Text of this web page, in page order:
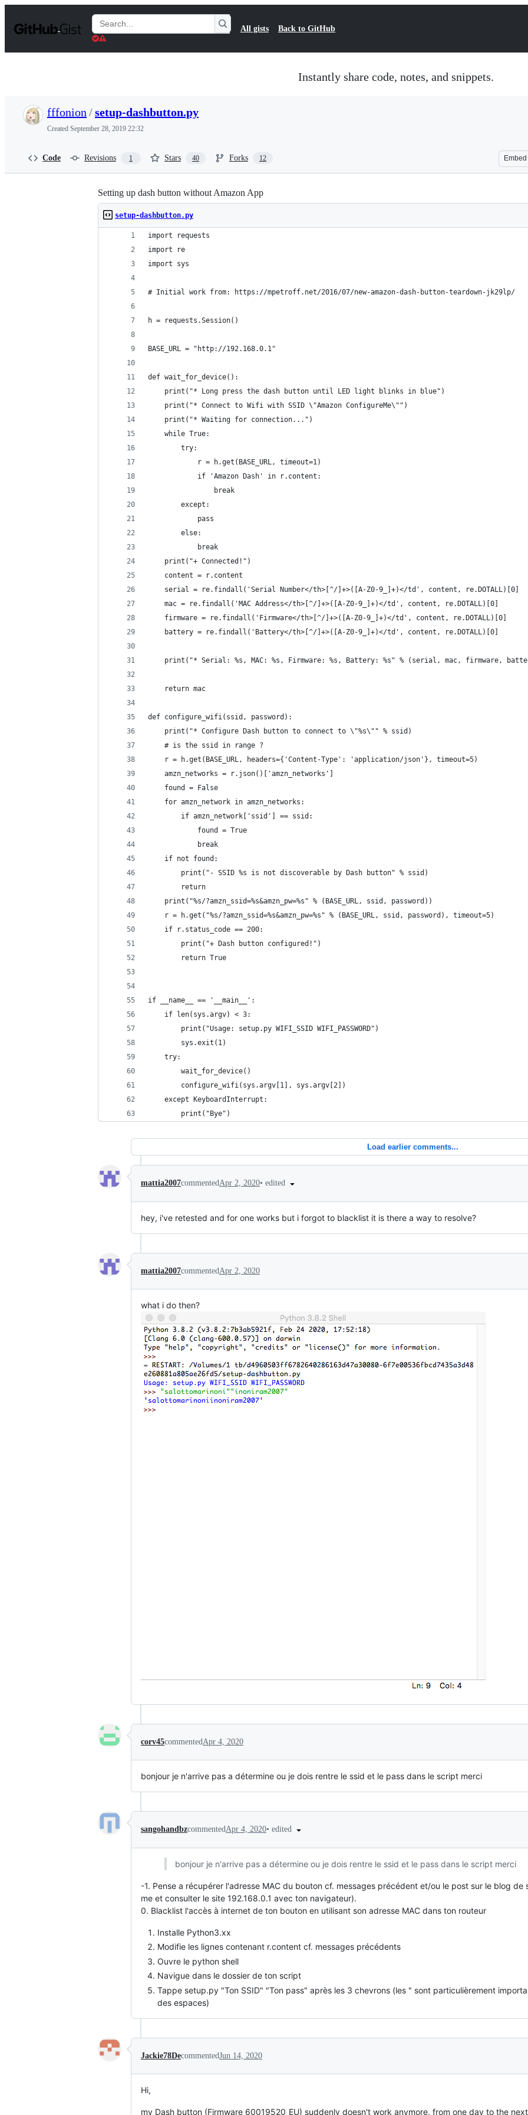
t
Search
Gists
All gists Back to GitHub
Instantly share code, notes, and snippets.
fffonion /setup-dashbutton.py
Created September 28, 2019 22:32
Code Revisions 1 Stars 40 Forks 12 Embed
Setting up dash button without Amazon App
setup-dashbutton.py
import requests
import re
import sys
# Initial work from: https://mpetroff.net/2016/07/new-amazon-dash-button-teardown-jk29lp/
h = requests.Session()
BASE_URL = "http://192.168.0.1"
def wait_for_device():
    print("* Long press the dash button until LED light blinks in blue")
    print("* Connect to Wifi with SSID \"Amazon ConfigureMe\"")
    print("* Waiting for connection...")
    while True:
        try:
            r = h.get(BASE_URL, timeout=1)
            if 'Amazon Dash' in r.content:
                break
        except:
            pass
        else:
            break
    print("+ Connected!")
    content = r.content
    serial = re.findall('Serial Number</th>[^/]+>([A-Z0-9_]+)</td', content, re.DOTALL)[0]
    mac = re.findall('MAC Address</th>[^/]+>([A-Z0-9_]+)</td', content, re.DOTALL)[0]
    firmware = re.findall('Firmware</th>[^/]+>([A-Z0-9_]+)</td', content, re.DOTALL)[0]
    battery = re.findall('Battery</th>[^/]+>([A-Z0-9_]+)</td', content, re.DOTALL)[0]
print("* Serial: %s, MAC: %s, Firmware: %s, Battery: %s" % (serial, mac, firmware,
    return mac
def configure_wifi(ssid, password):
    print("* Configure Dash button to connect to \"%s\"" % ssid)
    # is the ssid in range ?
    r = h.get(BASE_URL, headers={'Content-Type': 'application/json'}, timeout=5)
    amzn_networks = r.json()['amzn_networks']
    found = False
    for amzn_network in amzn_networks:
        if amzn_network['ssid'] == ssid:
            found = True
            break
    if not found:
        print("- SSID %s is not discoverable by Dash button" % ssid)
        return
    print("%s/?amzn_ssid=%s&amzn_pw=%s" % (BASE_URL, ssid, password))
    r = h.get("%s/?amzn_ssid=%s&amzn_pw=%s" % (BASE_URL, ssid, password), timeout=5)
    if r.status_code == 200:
        print("+ Dash button configured!")
        return True
if __name__ == '__main__':
    if len(sys.argv) < 3:
        print("Usage: setup.py WIFI_SSID WIFI_PASSWORD")
        sys.exit(1)
    try:
        wait_for_device()
        configure_wifi(sys.argv[1], sys.argv[2])
    except KeyboardInterrupt:
        print("Bye")
Load earlier comments...
mattia2007commentedApr 2, 2020• edited
hey, i've retested and for one works but i forgot to blacklist it is there a way to resolve?
mattia2007commented Apr 2, 2020
what i do then?
corv45commented Apr 4, 2020
bonjour je n'arrive pas a détermine ou je dois rentre le ssid et le pass dans le script merci
sangohandbzcommentedApr 4, 2020• edited
bonjour je n'arrive pas a détermine ou je dois rentre le ssid et le pass dans le script merci
-1. Pense a récupérer l'adresse MAC du bouton cf. messages précédent et/ou le post sur le blog
me et consulter le site 192.168.0.1 avec ton navigateur).
0. Blacklist l'accès à internet de ton bouton en utilisant son adresse MAC dans ton routeur
Installe Python3.xx
Modifie les lignes contenant r.content cf. messages précédents
Ouvre le python shell
Navigue dans le dossier de ton script
Tappe setup.py "Ton SSID" "Ton pass" après les 3 chevrons (les " sont particulièrement
des espaces)
Jackie78DecommentedJun 14, 2020
Hi,
my Dash button (Firmware 60019520_EU) suddenly doesn't work anymore, from one day to the